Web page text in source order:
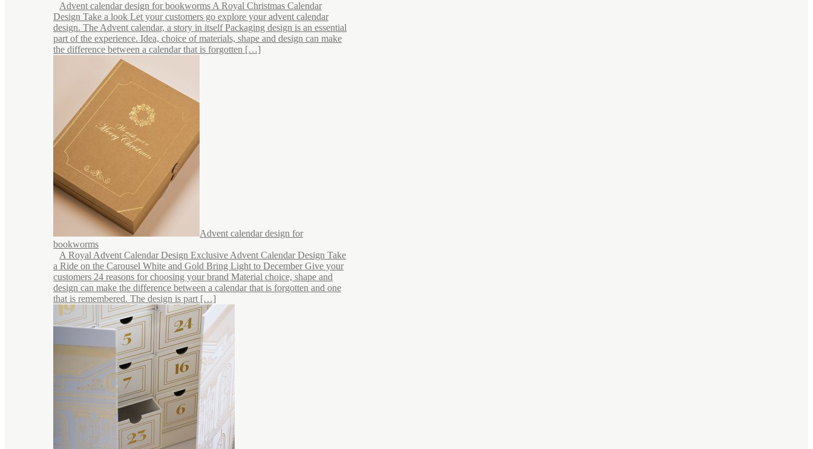
Advent calendar design for bookworms A Royal Christmas Calendar
Design Take a look Let your customers go explore your advent calendar
design. The Advent calendar, a story in itself Packaging design is an essential
part of the experience. Idea, choice of materials, shape and design can make
the difference between a calendar that is forgotten […]
Advent calendar design for
bookworms
A Royal Advent Calendar Design Exclusive Advent Calendar Design Take
a Ride on the Carousel White and Gold Bring Light to December Give your
customers 24 reasons for choosing your brand Material choice, shape and
design can make the difference between a calendar that is forgotten and one
that is remembered. The design is part […]